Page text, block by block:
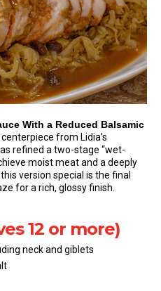
With a Reduced Balsamic
from Lidia’s
refined a two-stage “wet-
moist meat and a deeply
version special is the final
for a rich, glossy finish.
12 or more)
neck and giblets